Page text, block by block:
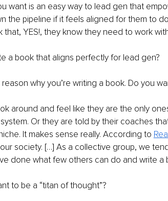
want is an easy way to lead gen that
the pipeline if it feels aligned for them to
that, YES!, they know they need to work
a book that aligns perfectly for lead gen?
why you’re writing a book. Do you
around and feel like they are the only
system. Or they are told by their coaches
It makes sense really. According to
society. […] As a collective group, we
done what few others can do and write a
to be a “titan of thought”?